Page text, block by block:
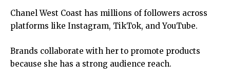
Chanel West Coast has millions of followers across
platforms like Instagram, TikTok, and YouTube.
Brands collaborate with her to promote products
because she has a strong audience reach.